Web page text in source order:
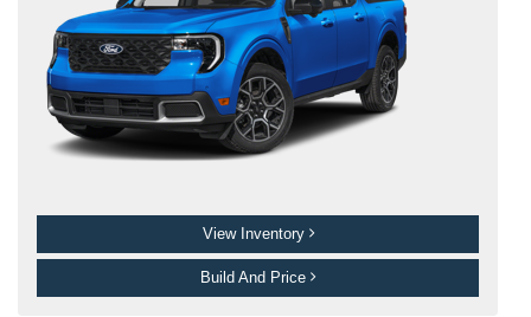
View Inventory
Build And Price